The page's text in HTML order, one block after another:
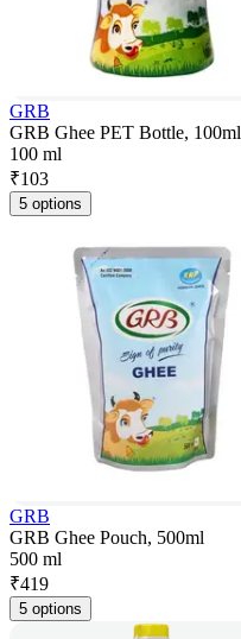
GRB
GRB Ghee PET Bottle, 100ml
100 ml
₹103
5 options
GRB
GRB Ghee Pouch, 500ml
500 ml
₹419
5 options